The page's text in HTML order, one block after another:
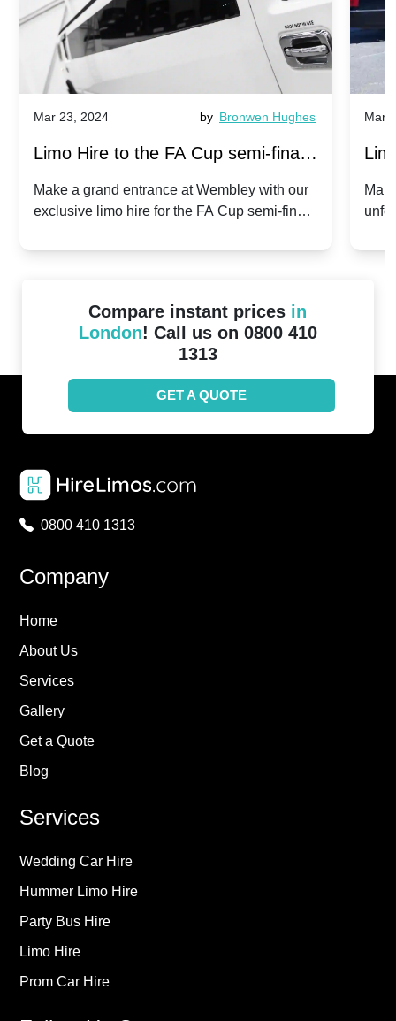
Mar 23, 2024 by Bronwen Hughes
Limo Hire to the FA Cup semi-finals
2024: Manchester City v Chelsea -
Make a grand entrance at Wembley with our
exclusive limo hire for the FA Cup semi-finals
Mar
Compare instant prices in
London! Call us on 0800 410
1313
GET A QUOTE
0800 410 1313
Company
Home
About Us
Services
Gallery
Get a Quote
Blog
Services
Wedding Car Hire
Hummer Limo Hire
Party Bus Hire
Limo Hire
Prom Car Hire